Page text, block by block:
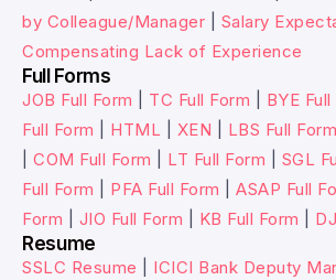
by Colleague/Manager
Salary
Compensating Lack of Experience
Full Forms
JOB Full Form TC Full Form BYE
Full Form
HTML XEN LBS Full Form
COM Full Form LT Full Form SGL
Full Form
PFA Full Form ASAP Full
Form
JIO Full Form KB Full Form
Resume
SSLC Resume ICICI Bank Deputy